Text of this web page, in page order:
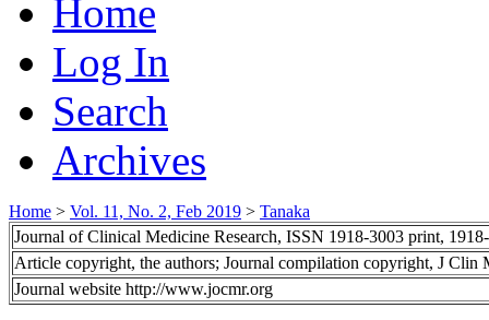
Home
Log In
Search
Archives
Home > Vol. 11, No. 2, Feb 2019 > Tanaka
Journal of Clinical Medicine Research, ISSN 1918-3003 print,
Article copyright, the authors; Journal compilation copyright, J Clin
Journal website http://www.jocmr.org